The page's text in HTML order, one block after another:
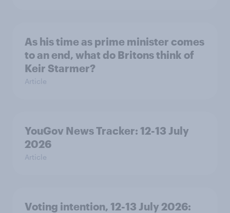
As his time as prime minister comes
to an end, what do Britons think of
Keir Starmer?
Article
YouGov News Tracker: 12-13 July
2026
Article
Voting intention, 12-13 July 2026: